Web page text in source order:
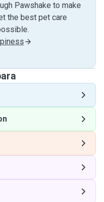
Pawshake to make
the best pet care